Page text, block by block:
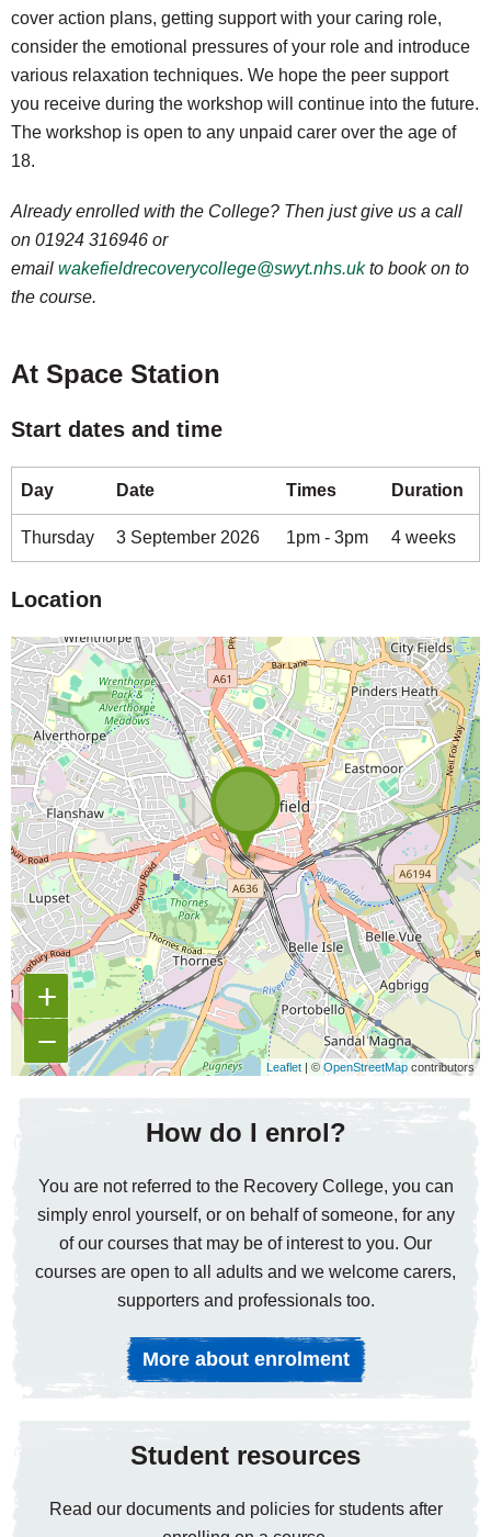
cover action plans, getting support with your caring role,
consider the emotional pressures of your role and introduce
various relaxation techniques. We hope the peer support
you receive during the workshop will continue into the future.
The workshop is open to any unpaid carer over the age of
18.
Already enrolled with the College? Then just give us a call
on 01924 316946 or
email wakefieldrecoverycollege@swyt.nhs.ukto book on to
the course.
At Space Station
Start dates and time
Day Date Times Duration
Thursday 3 September 2026 1pm - 3pm 4 weeks
Location
Map is loading...
+
−
Leaflet | ©OpenStreetMap contributors
How do I enrol?
You are not referred to the Recovery College, you can
simply enrol yourself, or on behalf of someone, for any
of our courses that may be of interest to you. Our
courses are open to all adults and we welcome carers,
supporters and professionals too.
More about enrolment
Student resources
Read our documents and policies for students after